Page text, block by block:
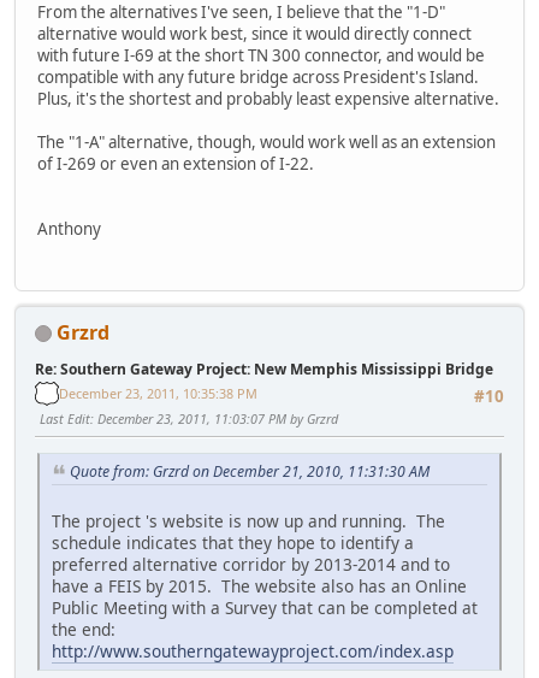
From the alternatives I've seen, I believe that the "1-D"
alternative would work best, since it would directly connect
with future I-69 at the short TN 300 connector, and would be
compatible with any future bridge across President's Island.
Plus, it's the shortest and probably least expensive alternative.
The "1-A" alternative, though, would work well as an extension
of I-269 or even an extension of I-22.
Anthony
Grzrd
Re: Southern Gateway Project: New Memphis Mississippi Bridge
#10
December 23, 2011, 10:35:38 PM
Last Edit: December 23, 2011, 11:03:07 PM by Grzrd
Quote from: Grzrd on December 21, 2010, 11:31:30 AM
The project 's website is now up and running. The
schedule indicates that they hope to identify a
preferred alternative corridor by 2013-2014 and to
have a FEIS by 2015. The website also has an Online
Public Meeting with a Survey that can be completed at
the end:
http://www.southerngatewayproject.com/index.asp